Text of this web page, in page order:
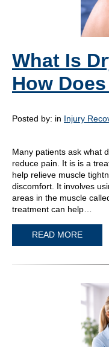
What Is
How
Posted by: in Injury
Many patients ask what
reduce pain. It is is a
help relieve muscle
discomfort. It involves
areas in the muscle
treatment can help…
READ MORE